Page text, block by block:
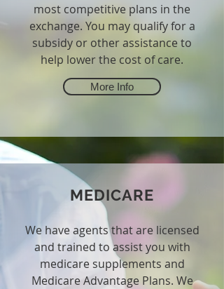
most competitive plans in the
exchange. You may qualify for a
subsidy or other assistance to
help lower the cost of care.
More Info
MEDICARE
We have agents that are licensed
and trained to assist you with
medicare supplements and
Medicare Advantage Plans. We